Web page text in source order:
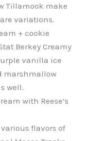
Tillamook make
variations.
+ cookie
Berkey Creamy
vanilla ice
marshmallow
well.
with Reese’s
flavors of